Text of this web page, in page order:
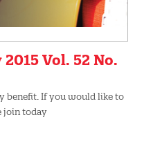
Vol. 52 No.
benefit. If you would like to
join today